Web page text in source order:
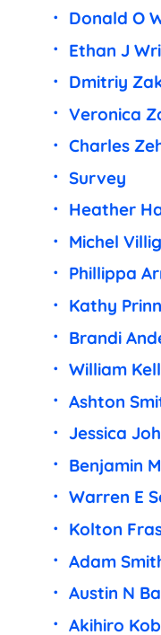
Donald O
Ethan J
Dmitriy
Veronica
Charles
Survey
Heather
Michel
Phillippa
Kathy
Brandi
William
Ashton
Jessica
Benjamin
Warren E
Kolton
Adam
Austin N
Akihiro